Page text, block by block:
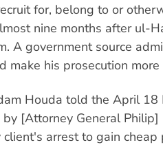
for, belong to or
nine months after ul-
A government source
make his prosecution
Houda told the April 18
[Attorney General Philip]
client's arrest to gain